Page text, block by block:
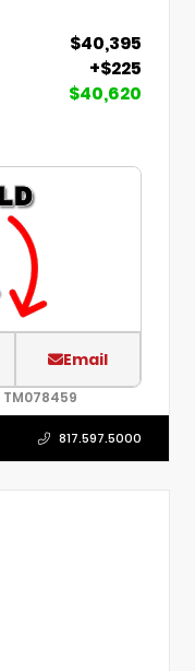
$40,395
+$225
$40,620
Email
TM078459
817.597.5000